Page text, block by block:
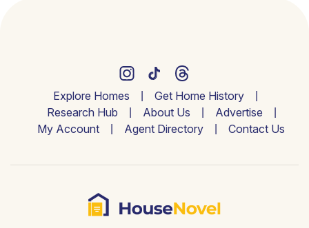
Explore Homes
Get Home History
Research Hub
About Us
Advertise
My Account
Agent Directory Contact Us